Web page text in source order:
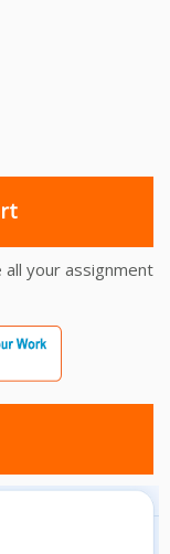
your assignment